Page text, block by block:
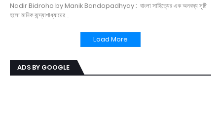
Nadir Bidroho by Manik Bandopadhyay : বাংলা সাহিত্যের এক অনবদ্য সৃষ্টি
হলো মানিক বন্দ্যোপাধ্যায়ের…
Load More
ADS BY GOOGLE